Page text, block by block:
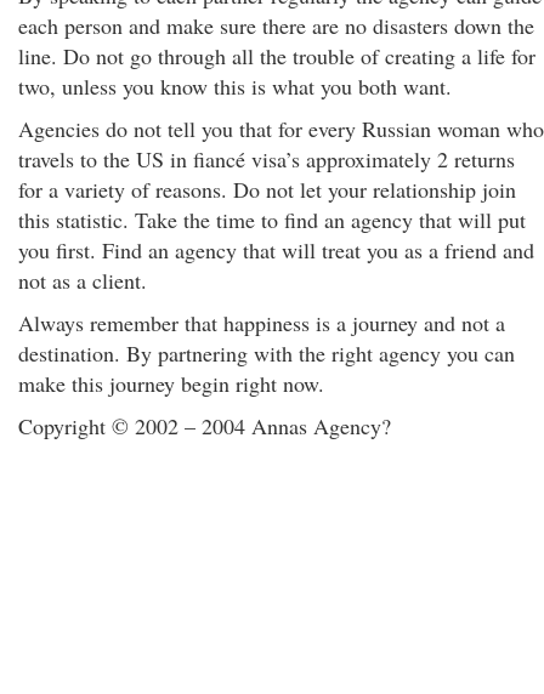
each person and make sure there are no disasters down the
line. Do not go through all the trouble of creating a life for
two, unless you know this is what you both want.
Agencies do not tell you that for every Russian woman who
travels to the US in fiancé visa’s approximately 2 returns
for a variety of reasons. Do not let your relationship join
this statistic. Take the time to find an agency that will put
you first. Find an agency that will treat you as a friend and
not as a client.
Always remember that happiness is a journey and not a
destination. By partnering with the right agency you can
make this journey begin right now.
Copyright © 2002 – 2004 Annas Agency?